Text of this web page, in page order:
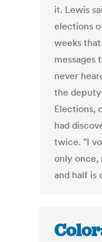
it. Lewis
elections
weeks
messages
never
the
Elections,
had
twice. "I
only once,
and half is